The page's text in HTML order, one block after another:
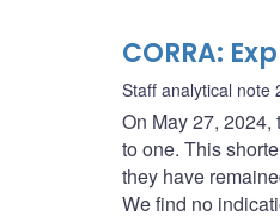
CORRA:
Staff analytical note
On May 27,
to one. This
they have
We find no